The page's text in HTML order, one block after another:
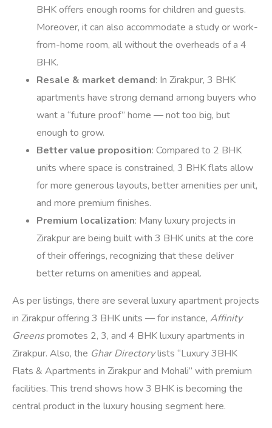
BHK offers enough rooms for children and guests.
Moreover, it can also accommodate a study or work-
from-home room, all without the overheads of a 4
BHK.
Resale & market demand: In Zirakpur, 3 BHK
apartments have strong demand among buyers who
want a “future proof” home — not too big, but
enough to grow.
Better value proposition: Compared to 2 BHK
units where space is constrained, 3 BHK flats allow
for more generous layouts, better amenities per unit,
and more premium finishes.
Premium localization: Many luxury projects in
Zirakpur are being built with 3 BHK units at the core
of their offerings, recognizing that these deliver
better returns on amenities and appeal.
As per listings, there are several luxury apartment projects
in Zirakpur offering 3 BHK units — for instance, Affinity
Greenspromotes 2, 3, and 4 BHK luxury apartments in
Zirakpur. Also, the Ghar Directorylists “Luxury 3BHK
Flats & Apartments in Zirakpur and Mohali” with premium
facilities. This trend shows how 3 BHK is becoming the
central product in the luxury housing segment here.